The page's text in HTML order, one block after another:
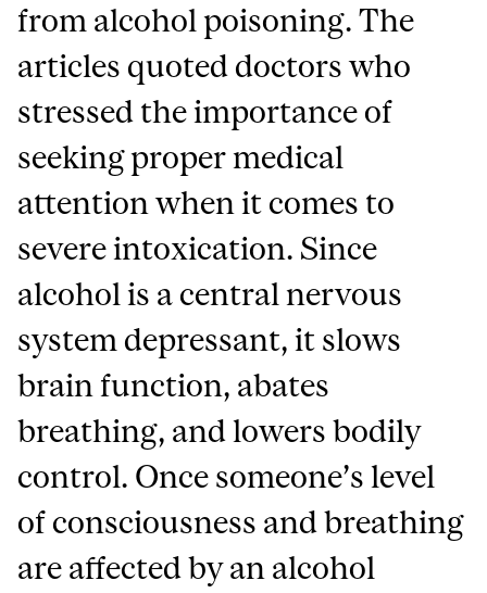
from alcohol poisoning. The
articles quoted doctors who
stressed the importance of
seeking proper medical
attention when it comes to
severe intoxication. Since
alcohol is a central nervous
system depressant, it slows
brain function, abates
breathing, and lowers bodily
control. Once someone’s level
of consciousness and breathing
are affected by an alcohol